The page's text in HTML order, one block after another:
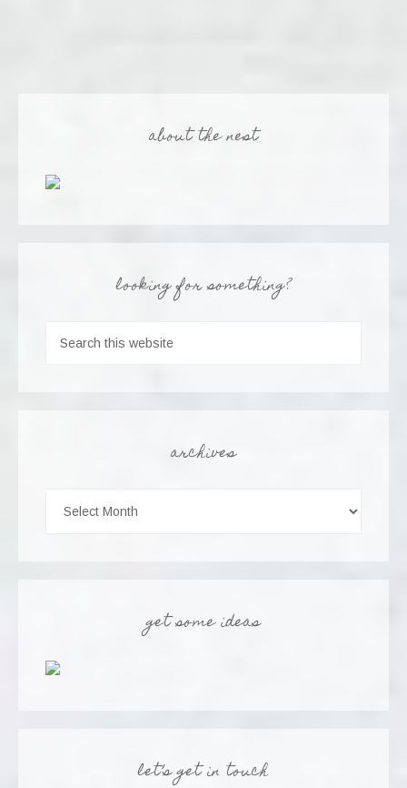
about the nest
looking for something?
archives
get some ideas
let’s get in touch